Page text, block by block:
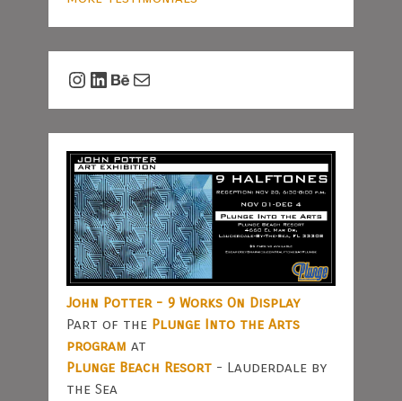
Instagram
LinkedIn
Behance
Mail
John Potter - 9 Works On Display
Part of the Plunge Into the Arts
program at
Plunge Beach Resort- Lauderdale by
the Sea